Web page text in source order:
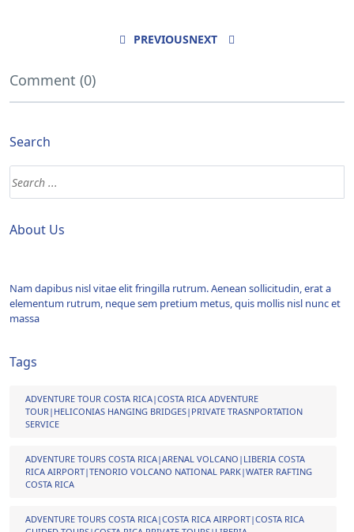
PREVIOUSNEXT
Comment (0)
Search
About Us
Nam dapibus nisl vitae elit fringilla rutrum. Aenean sollicitudin, erat a
elementum rutrum, neque sem pretium metus, quis mollis nisl nunc et
massa
Tags
ADVENTURE TOUR COSTA RICA|COSTA RICA ADVENTURE
TOUR|HELICONIAS HANGING BRIDGES|PRIVATE TRASNPORTATION
SERVICE
ADVENTURE TOURS COSTA RICA|ARENAL VOLCANO|LIBERIA COSTA
RICA AIRPORT|TENORIO VOLCANO NATIONAL PARK|WATER RAFTING
COSTA RICA
ADVENTURE TOURS COSTA RICA|COSTA RICA AIRPORT|COSTA RICA